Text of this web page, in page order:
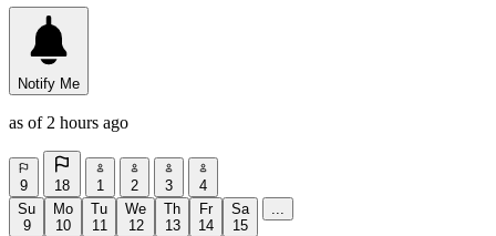
Notify Me
as of 2 hours ago
9 18 1 2 3
4
Su
9
Mo
10
Tu
11
We
12
Th
13
Fr
14
Sa
15
...